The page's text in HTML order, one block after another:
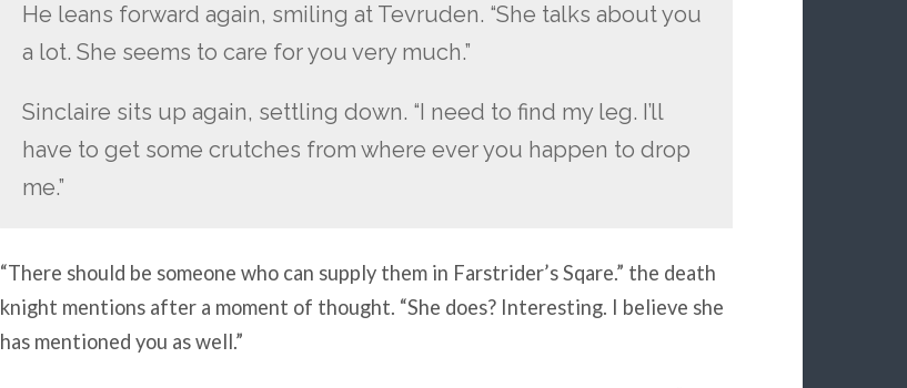
He leans forward again, smiling at Tevruden. “She talks about you
a lot. She seems to care for you very much.”
Sinclaire sits up again, settling down. “I need to find my leg. I’ll
have to get some crutches from where ever you happen to drop
me.”
“There should be someone who can supply them in Farstrider’s Sqare.” the death
knight mentions after a moment of thought. “She does? Interesting. I believe she
has mentioned you as well.”